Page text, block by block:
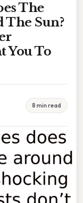
The
The Sun?
You To
8 min read